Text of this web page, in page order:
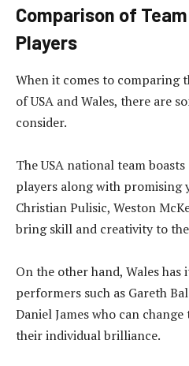
Comparison of
Players
When it comes to comparing
of USA and Wales, there are
consider.
The USA national team
players along with promising
Christian Pulisic, Weston
bring skill and creativity to the
On the other hand, Wales
performers such as Gareth
Daniel James who can
their individual brilliance.